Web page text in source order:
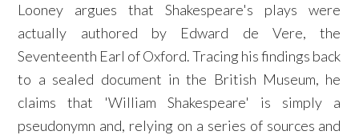
Looney argues that Shakespeare's plays were
actually authored by Edward de Vere, the
Seventeenth Earl of Oxford. Tracing his findings back
to a sealed document in the British Museum, he
claims that 'William Shakespeare' is simply a
pseudonymn and, relying on a series of sources and